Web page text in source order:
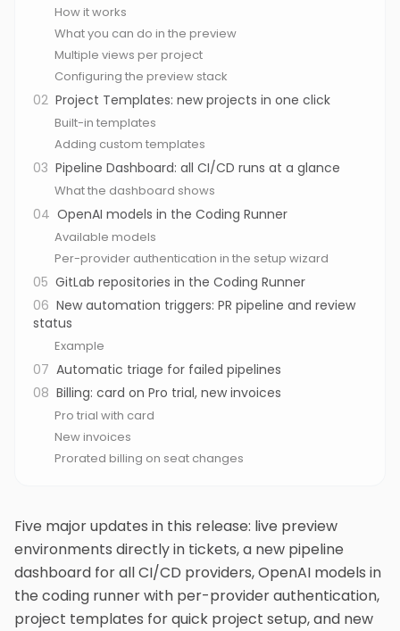
How it works
What you can do in the preview
Multiple views per project
Configuring the preview stack
02 Project Templates: new projects in one click
Built-in templates
Adding custom templates
03 Pipeline Dashboard: all CI/CD runs at a glance
What the dashboard shows
04 OpenAI models in the Coding Runner
Available models
Per-provider authentication in the setup wizard
05 GitLab repositories in the Coding Runner
06 New automation triggers: PR pipeline and review
status
Example
07 Automatic triage for failed pipelines
08 Billing: card on Pro trial, new invoices
Pro trial with card
New invoices
Prorated billing on seat changes
Five major updates in this release: live preview
environments directly in tickets, a new pipeline
dashboard for all CI/CD providers, OpenAI models in
the coding runner with per-provider authentication,
project templates for quick project setup, and new